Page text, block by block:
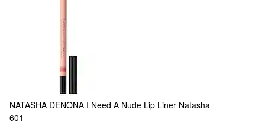
NATASHA DENONA I Need A Nude Lip Liner Natasha
601